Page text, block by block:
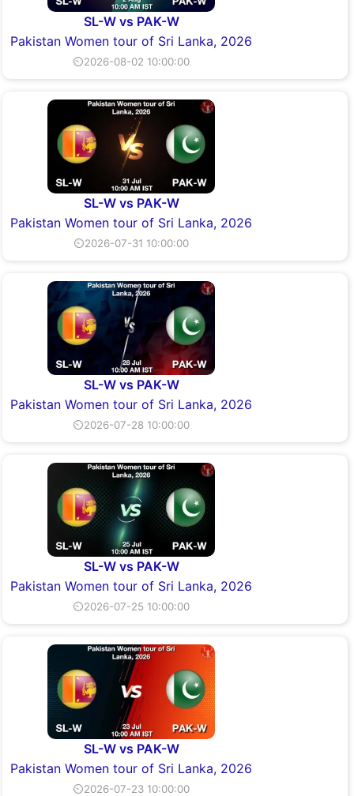
SL-W vs PAK-W
Pakistan Women tour of Sri Lanka, 2026
⏲2026-08-02 10:00:00
SL-W vs PAK-W
Pakistan Women tour of Sri Lanka, 2026
⏲2026-07-31 10:00:00
SL-W vs PAK-W
Pakistan Women tour of Sri Lanka, 2026
⏲2026-07-28 10:00:00
SL-W vs PAK-W
Pakistan Women tour of Sri Lanka, 2026
⏲2026-07-25 10:00:00
SL-W vs PAK-W
Pakistan Women tour of Sri Lanka, 2026
⏲2026-07-23 10:00:00